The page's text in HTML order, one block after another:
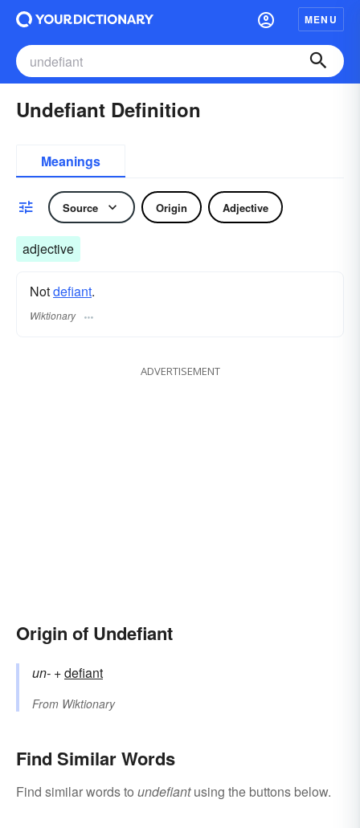
MENU
Undefiant Definition
Meanings
Source Origin Adjective
adjective
Notdefiant.
Wiktionary
ADVERTISEMENT
Origin of Undefiant
un- +‎defiant
From Wiktionary
Find Similar Words
Find similar words to undefiantusing the buttons below.